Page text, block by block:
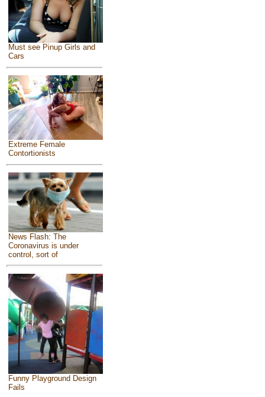
Must see Pinup Girls and
Cars
Extreme Female
Contortionists
News Flash: The
Coronavirus is under
control, sort of
Funny Playground Design
Fails